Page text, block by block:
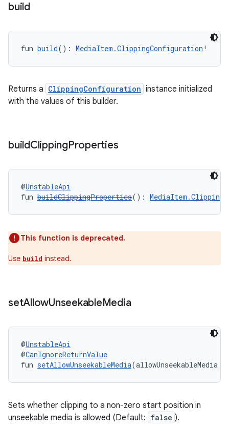
build
fun build(): MediaItem.ClippingConfiguration !
Returns a ClippingConfiguration instance initialized
with the values of this builder.
buildClippingProperties
@UnstableApi
fun buildClippingProperties():
This function is deprecated.
Use build instead.
setAllowUnseekableMedia
@UnstableApi
@CanIgnoreReturnValue
fun setAllowUnseekableMedia(allowUnseekableMedia:
Sets whether clipping to a non-zero start position in
unseekable media is allowed (Default: false ).